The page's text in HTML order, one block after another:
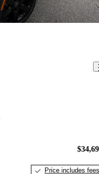
Price includes fees